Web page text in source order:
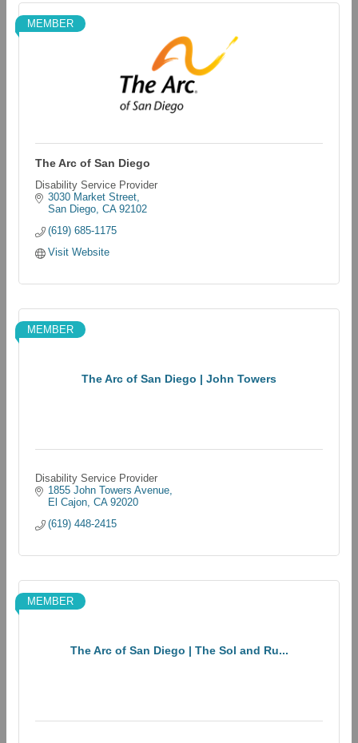
MEMBER
The Arc of San Diego
Disability Service Provider
3030 Market Street
San Diego CA 92102
(619) 685-1175
Visit Website
The Arc of San Diego | John Towers
MEMBER
Disability Service Provider
1855 John Towers Avenue
El Cajon CA 92020
(619) 448-2415
The Arc of San Diego | The Sol and Ru...
MEMBER